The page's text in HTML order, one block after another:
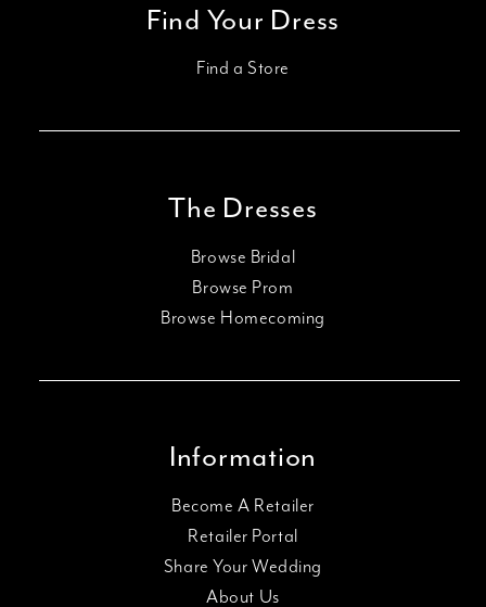
Find Your Dress
Find a Store
The Dresses
Browse Bridal
Browse Prom
Browse Homecoming
Information
Become A Retailer
Retailer Portal
Share Your Wedding
About Us